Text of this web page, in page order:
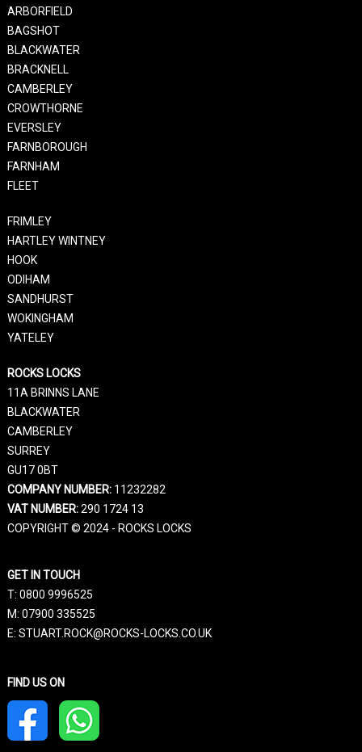
ARBORFIELD
BAGSHOT
BLACKWATER
BRACKNELL
CAMBERLEY
CROWTHORNE
EVERSLEY
FARNBOROUGH
FARNHAM
FLEET
FRIMLEY
HARTLEY WINTNEY
HOOK
ODIHAM
SANDHURST
WOKINGHAM
YATELEY
ROCKS LOCKS
11A BRINNS LANE
BLACKWATER
CAMBERLEY
SURREY
GU17 0BT
COMPANY NUMBER:11232282
VAT NUMBER:290 1724 13
COPYRIGHT © 2024 - ROCKS LOCKS
GET IN TOUCH
T: 0800 9996525
M: 07900 335525
E: STUART.ROCK@ROCKS-LOCKS.CO.UK
FIND US ON